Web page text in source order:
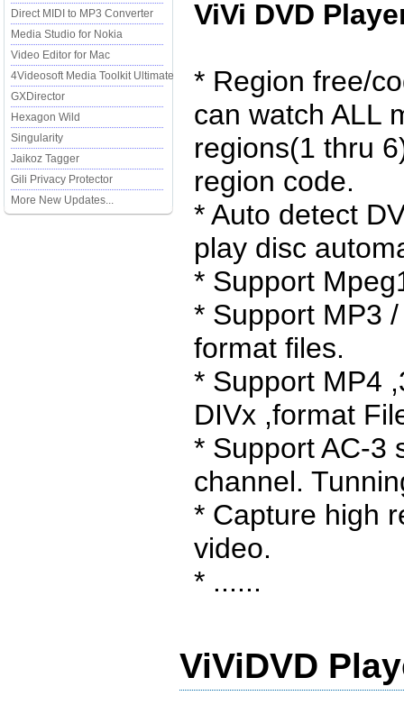
Direct MIDI to MP3 Converter
Media Studio for Nokia
Video Editor for Mac
4Videosoft Media Toolkit Ultimate
GXDirector
Hexagon Wild
Singularity
Jaikoz Tagger
Gili Privacy Protector
More New Updates...
ViVi DVD
* Region free/
can watch ALL
regions(1 thru
region code.
* Auto detect
play disc
* Support
* Support MP3
format files.
* Support MP4
DIVx ,format
* Support AC-3
channel.
* Capture high
video.
* ......
ViViDVD